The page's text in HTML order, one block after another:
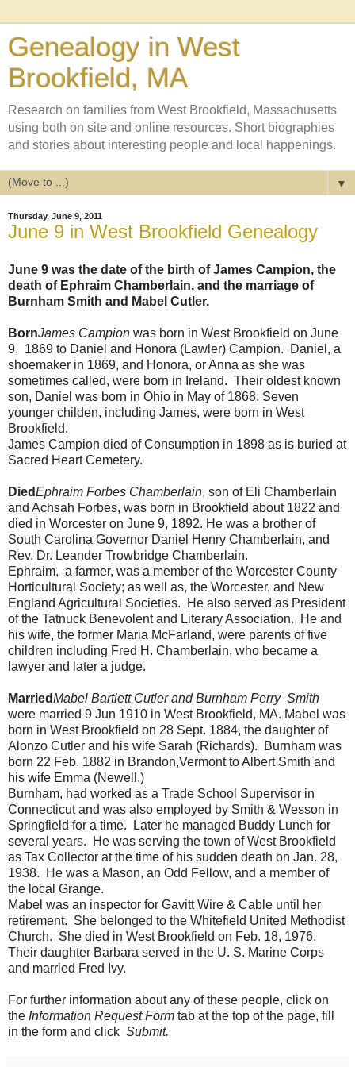
Genealogy in West
Brookfield, MA
Research on families from West Brookfield, Massachusetts
using both on site and online resources. Short biographies
and stories about interesting people and local happenings.
▼
Thursday, June 9, 2011
June 9 in West Brookfield Genealogy
June 9 was the date of the birth of James Campion, the
death of Ephraim Chamberlain, and the marriage of
Burnham Smith and Mabel Cutler.
BornJames Campion was born in West Brookfield on June
9, 1869 to Daniel and Honora (Lawler) Campion. Daniel, a
shoemaker in 1869, and Honora, or Anna as she was
sometimes called, were born in Ireland. Their oldest known
son, Daniel was born in Ohio in May of 1868. Seven
younger childen, including James, were born in West
Brookfield.
James Campion died of Consumption in 1898 as is buried at
Sacred Heart Cemetery.
DiedEphraim Forbes Chamberlain, son of Eli Chamberlain
and Achsah Forbes, was born in Brookfield about 1822 and
died in Worcester on June 9, 1892. He was a brother of
South Carolina Governor Daniel Henry Chamberlain, and
Rev. Dr. Leander Trowbridge Chamberlain.
Ephraim, a farmer, was a member of the Worcester County
Horticultural Society; as well as, the Worcester, and New
England Agricultural Societies. He also served as President
of the Tatnuck Benevolent and Literary Association. He and
his wife, the former Maria McFarland, were parents of five
children including Fred H. Chamberlain, who became a
lawyer and later a judge.
MarriedMabel Bartlett Cutler and Burnham Perry Smith
were married 9 Jun 1910 in West Brookfield, MA. Mabel was
born in West Brookfield on 28 Sept. 1884, the daughter of
Alonzo Cutler and his wife Sarah (Richards). Burnham was
born 22 Feb. 1882 in Brandon,Vermont to Albert Smith and
his wife Emma (Newell.)
Burnham, had worked as a Trade School Supervisor in
Connecticut and was also employed by Smith & Wesson in
Springfield for a time. Later he managed Buddy Lunch for
several years. He was serving the town of West Brookfield
as Tax Collector at the time of his sudden death on Jan. 28,
1938. He was a Mason, an Odd Fellow, and a member of
the local Grange.
Mabel was an inspector for Gavitt Wire & Cable until her
retirement. She belonged to the Whitefield United Methodist
Church. She died in West Brookfield on Feb. 18, 1976.
Their daughter Barbara served in the U. S. Marine Corps
and married Fred Ivy.
For further information about any of these people, click on
the Information Request Form tab at the top of the page, fill
in the form and click Submit.